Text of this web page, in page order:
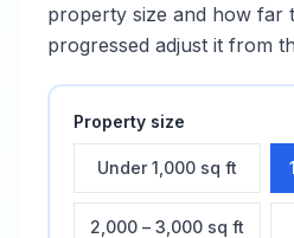
property size and how far
progressed adjust it from
Property size
Under 1,000 sq ft
2,000 – 3,000 sq ft